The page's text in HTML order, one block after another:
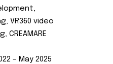
VR360 video
– May 2025